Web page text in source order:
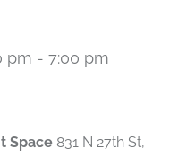
pm - 7:00 pm
Space 831 N 27th St,